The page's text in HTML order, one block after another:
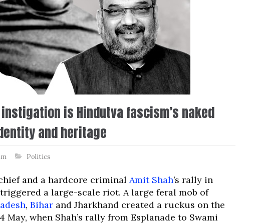
is Hindutva fascism’s naked
and heritage
Politics
chief and a hardcore criminal Amit Shah’s rally in
a large-scale riot. A large feral mob of
, Bihar and Jharkhand created a ruckus on the
when Shah’s rally from Esplanade to Swami